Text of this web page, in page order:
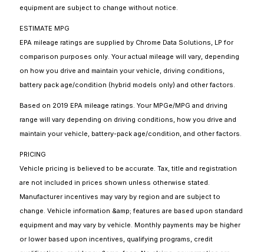
equipment are subject to change without notice.
ESTIMATE MPG
EPA mileage ratings are supplied by Chrome Data Solutions, LP for
comparison purposes only. Your actual mileage will vary, depending
on how you drive and maintain your vehicle, driving conditions,
battery pack age/condition (hybrid models only) and other factors.
Based on 2019 EPA mileage ratings. Your MPGe/MPG and driving
range will vary depending on driving conditions, how you drive and
maintain your vehicle, battery-pack age/condition, and other factors.
PRICING
Vehicle pricing is believed to be accurate. Tax, title and registration
are not included in prices shown unless otherwise stated.
Manufacturer incentives may vary by region and are subject to
change. Vehicle information &amp; features are based upon standard
equipment and may vary by vehicle. Monthly payments may be higher
or lower based upon incentives, qualifying programs, credit